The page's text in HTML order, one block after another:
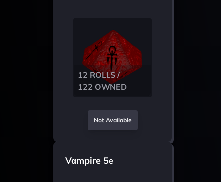
12 ROLLS /
122 OWNED
Not Available
Vampire 5e